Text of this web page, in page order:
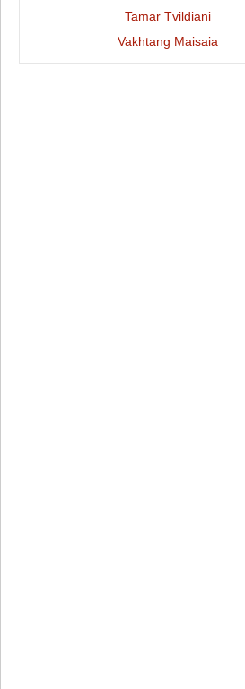
Tamar Tvildiani
Vakhtang Maisaia